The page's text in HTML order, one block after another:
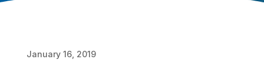
January 16, 2019